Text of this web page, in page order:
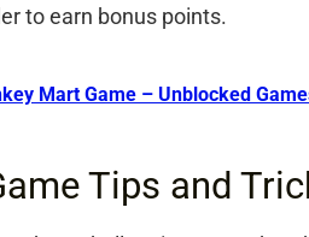
to earn bonus points.
Mart Game – Unblocked
Tips and